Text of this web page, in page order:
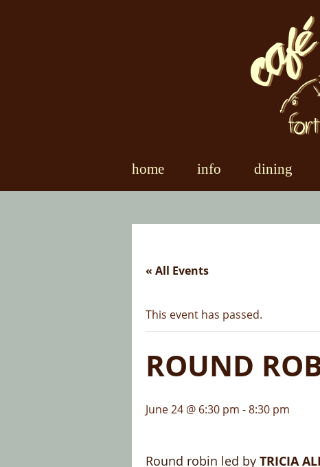
home info dining
« All Events
This event has passed.
ROUND
June 24 @ 6:30 pm -8:30 pm
Round robin led by TRICIA